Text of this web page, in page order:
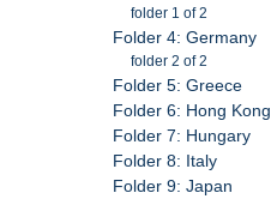
folder 1 of 2
Folder 4: Germany
folder 2 of 2
Folder 5: Greece
Folder 6: Hong Kong
Folder 7: Hungary
Folder 8: Italy
Folder 9: Japan